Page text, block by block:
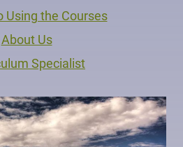
Using the Courses
About Us
Specialist